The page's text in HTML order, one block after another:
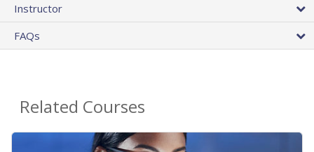
Instructor
FAQs
Related Courses